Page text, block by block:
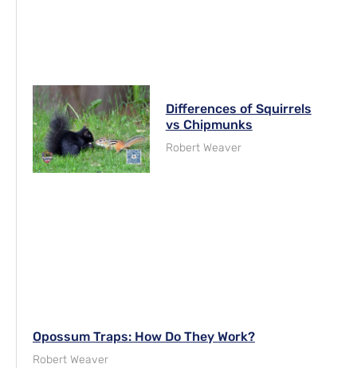
Differences of Squirrels
vs Chipmunks
Robert Weaver
Opossum Traps: How Do They Work?
Robert Weaver